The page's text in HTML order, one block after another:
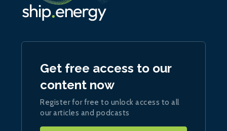
Get free access to our
content now
Register for free to unlock access to all
our articles and podcasts